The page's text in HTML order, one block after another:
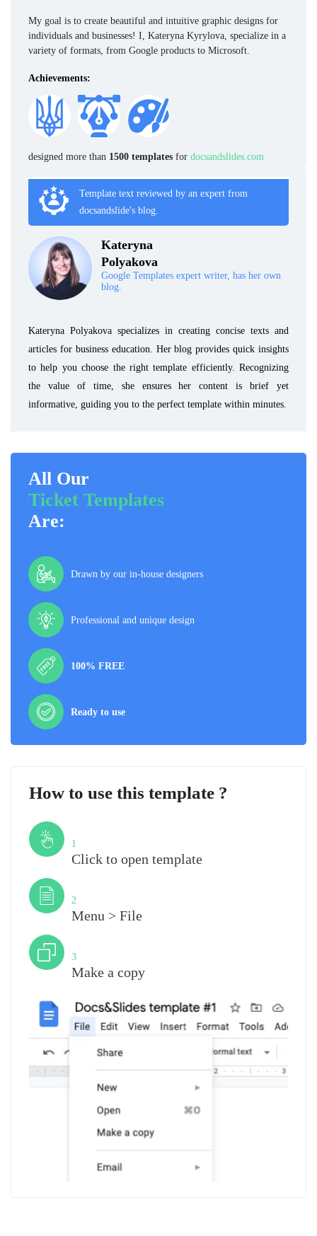
My goal is to create beautiful and intuitive graphic designs for
individuals and businesses! I, Kateryna Kyrylova, specialize in a
variety of formats, from Google products to Microsoft.
Achievements:
designed more than 1500 templates for docsandslides.com
Template text reviewed by an expert from
docsandslide's blog.
Kateryna
Polyakova
Google Templates expert writer, has her own
blog.
Kateryna Polyakova specializes in creating concise texts and
articles for business education. Her blog provides quick insights
to help you choose the right template efficiently. Recognizing
the value of time, she ensures her content is brief yet
informative, guiding you to the perfect template within minutes.
All Our
Ticket Templates
Are:
Drawn by our in-house designers
Professional and unique design
100% FREE
Ready to use
How to use this template ?
1
Click to open template
2
Menu > File
3
Make a copy